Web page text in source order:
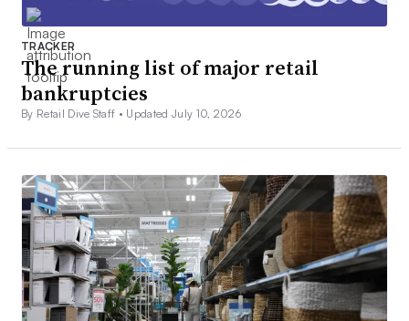
TRACKER
The running list of major retail
bankruptcies
By Retail Dive Staff • Updated July 10, 2026